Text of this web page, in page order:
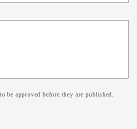
be approved before they are published.